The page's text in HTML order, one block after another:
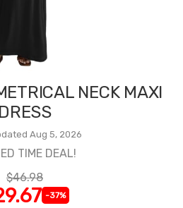
NECK MAXI
DRESS
Aug 5, 2026
TIME DEAL!
$46.98
-37%